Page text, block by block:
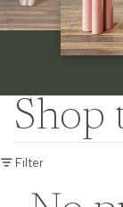
Shop
Filter